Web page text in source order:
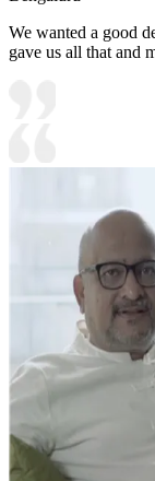
We wanted a good
gave us all that and